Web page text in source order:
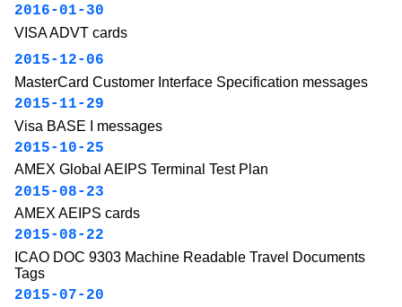
2016-01-30
VISA ADVT cards
2015-12-06
MasterCard Customer Interface Specification messages
2015-11-29
Visa BASE I messages
2015-10-25
AMEX Global AEIPS Terminal Test Plan
2015-08-23
AMEX AEIPS cards
2015-08-22
ICAO DOC 9303 Machine Readable Travel Documents
Tags
2015-07-20